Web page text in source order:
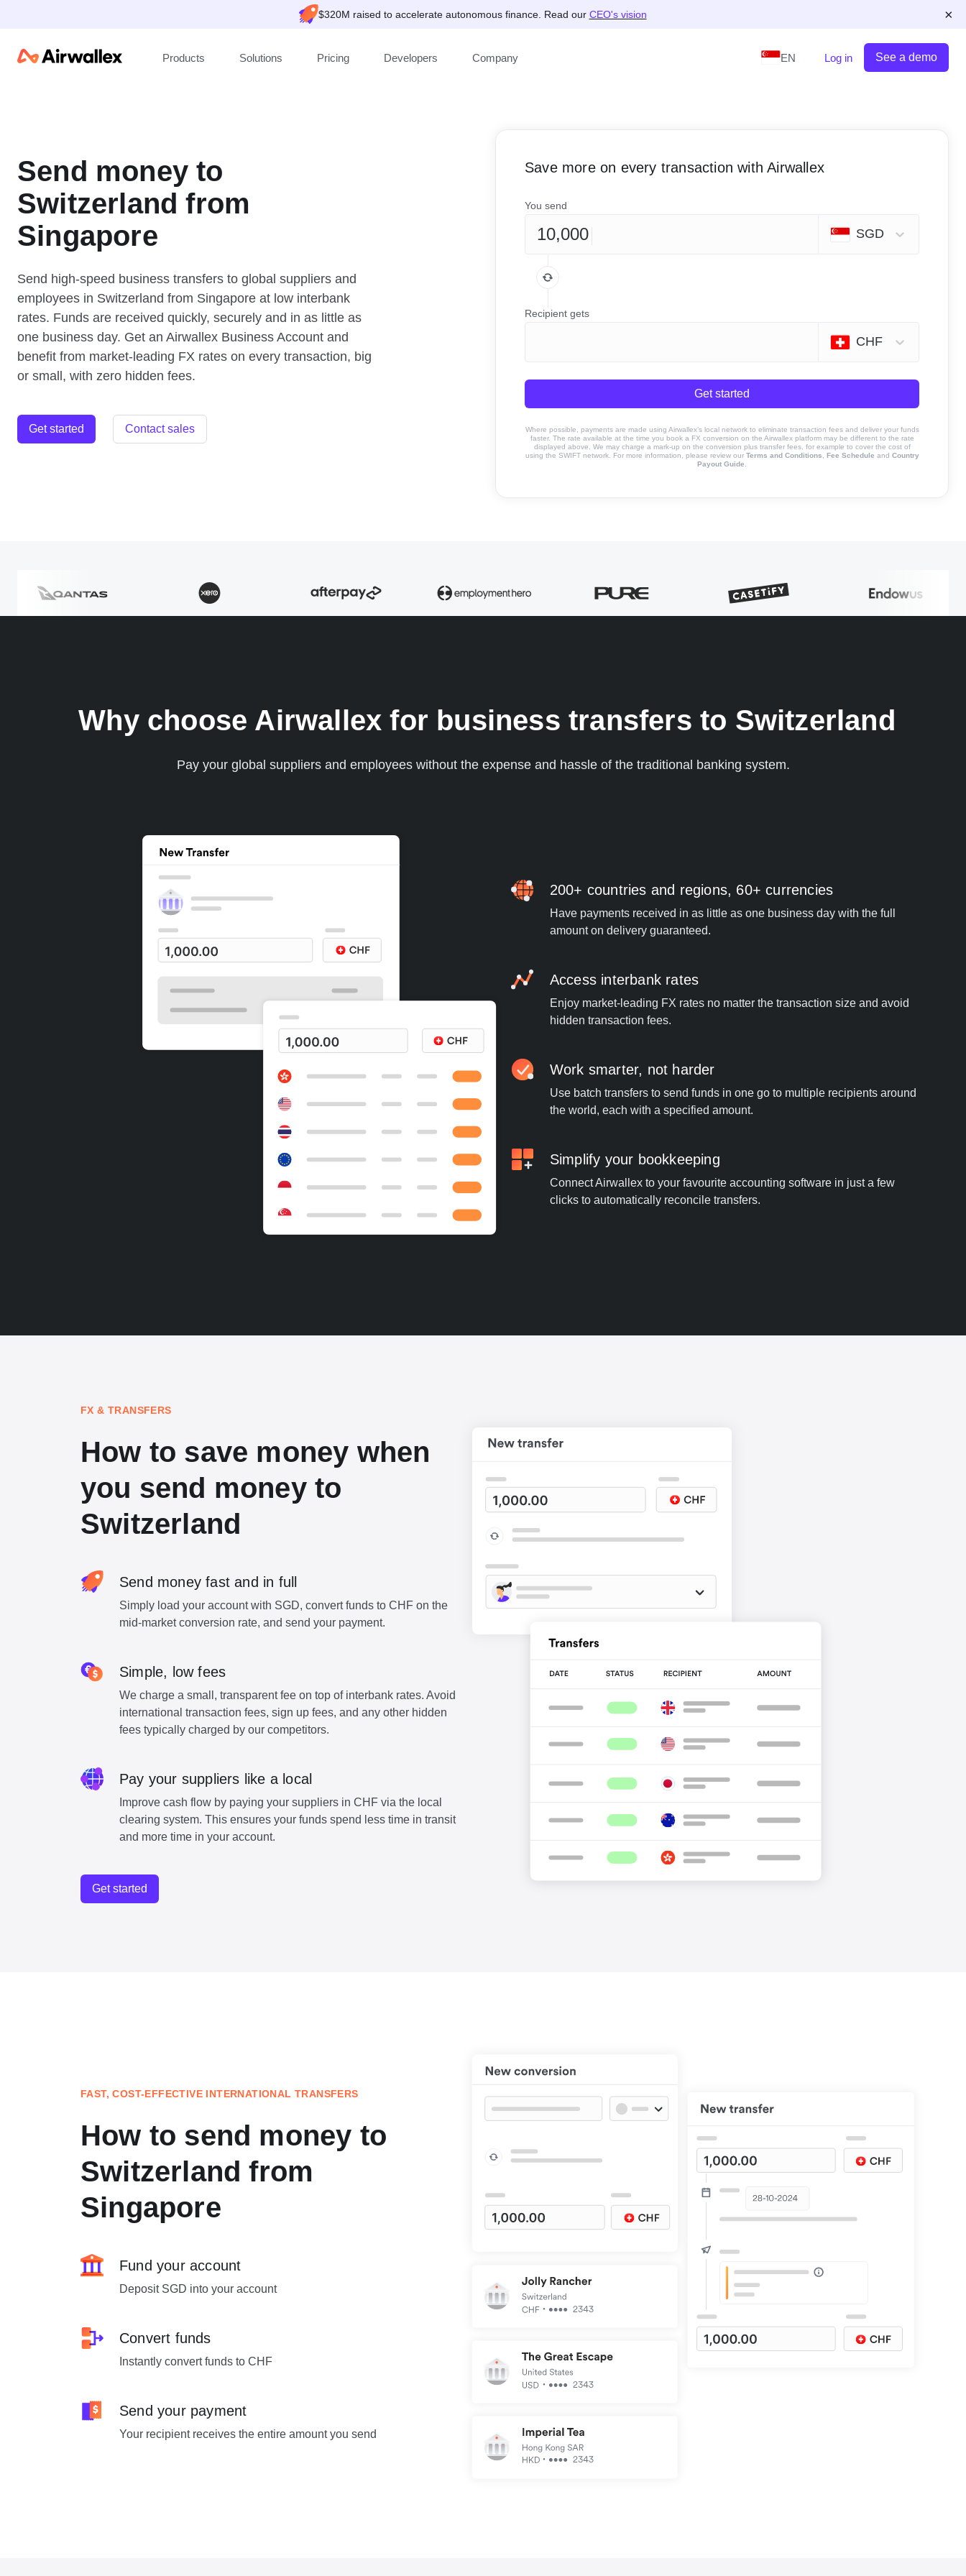
$320M raised to accelerate autonomous finance. Read our CEO's vision ×
Products Solutions Pricing Developers Company EN Log in See a demo
Send money to
Switzerland from
Singapore
Send high-speed business transfers to global suppliers and
employees in Switzerland from Singapore at low interbank
rates. Funds are received quickly, securely and in as little as
one business day. Get an Airwallex Business Account and
benefit from market-leading FX rates on every transaction, big
or small, with zero hidden fees.
Get started Contact sales
Save more on every transaction with Airwallex
You send
SGD
Recipient gets
CHF
Get started
Where possible, payments are made using Airwallex’s local network to eliminate transaction fees and deliver your funds
faster. The rate available at the time you book a FX conversion on the Airwallex platform may be different to the rate
displayed above. We may charge a mark-up on the conversion plus transfer fees, for example to cover the cost of
using the SWIFT network. For more information, please review our Terms and Conditions Fee Schedule and Country
Payout Guide
Why choose Airwallex for business transfers to Switzerland
Pay your global suppliers and employees without the expense and hassle of the traditional banking system.
200+ countries and regions, 60+ currencies
Have payments received in as little as one business day with the full
amount on delivery guaranteed.
Access interbank rates
Enjoy market-leading FX rates no matter the transaction size and avoid
hidden transaction fees.
Work smarter, not harder
Use batch transfers to send funds in one go to multiple recipients around
the world, each with a specified amount.
Simplify your bookkeeping
Connect Airwallex to your favourite accounting software in just a few
clicks to automatically reconcile transfers.
FX & TRANSFERS
How to save money when
you send money to
Switzerland
Send money fast and in full
Simply load your account with SGD, convert funds to CHF on the
mid-market conversion rate, and send your payment.
Simple, low fees
We charge a small, transparent fee on top of interbank rates. Avoid
international transaction fees, sign up fees, and any other hidden
fees typically charged by our competitors.
Pay your suppliers like a local
Improve cash flow by paying your suppliers in CHF via the local
clearing system. This ensures your funds spend less time in transit
and more time in your account.
Get started
FAST, COST-EFFECTIVE INTERNATIONAL TRANSFERS
How to send money to
Switzerland from
Singapore
Fund your account
Deposit SGD into your account
Convert funds
Instantly convert funds to CHF
Send your payment
Your recipient receives the entire amount you send